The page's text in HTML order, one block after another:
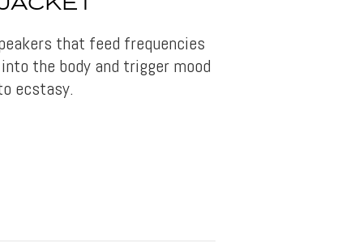
that feed frequencies
the body and trigger mood
ecstasy.